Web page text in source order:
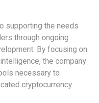
supporting the needs
through ongoing
By focusing on
the company
necessary to
cryptocurrency